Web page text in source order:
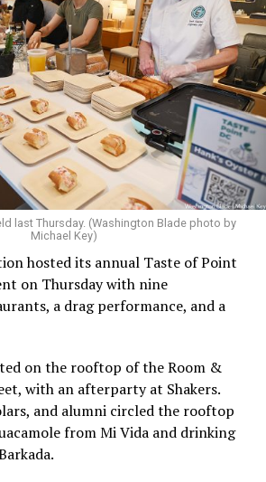
last Thursday. (Washington Blade photo by
Michael Key)
hosted its annual Taste of Point
on Thursday with nine
a drag performance, and a
on the rooftop of the Room &
with an afterparty at Shakers.
and alumni circled the rooftop
from Mi Vida and drinking